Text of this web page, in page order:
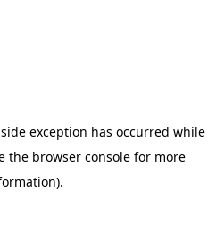
exception has occurred while
the browser consolefor more